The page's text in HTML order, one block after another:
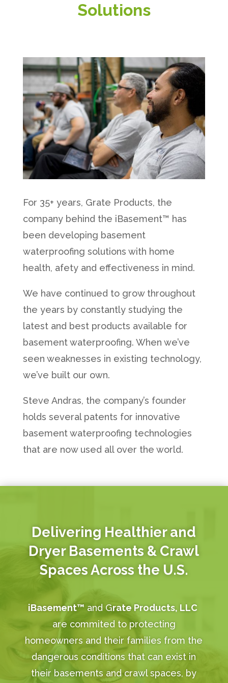
Solutions
For 35+ years, Grate Products, the
company behind the iBasement™ has
been developing basement
waterproofing solutions with home
health, afety and effectiveness in mind.
We have continued to grow throughout
the years by constantly studying the
latest and best products available for
basement waterproofing. When we’ve
seen weaknesses in existing technology,
we’ve built our own.
Steve Andras, the company’s founder
holds several patents for innovative
basement waterproofing technologies
that are now used all over the world.
Delivering Healthier and
Dryer Basements & Crawl
Spaces Across the U.S.
iBasement™ and Grate Products, LLC
are commited to protecting
homeowners and their families from the
dangerous conditions that can exist in
their basements and crawl spaces, by